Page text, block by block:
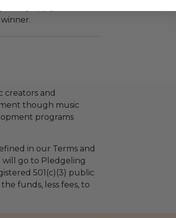
may apply based
creators and
though music
programs
in our Terms and
will go to Pledgeling
501(c)(3) public
funds, less fees, to